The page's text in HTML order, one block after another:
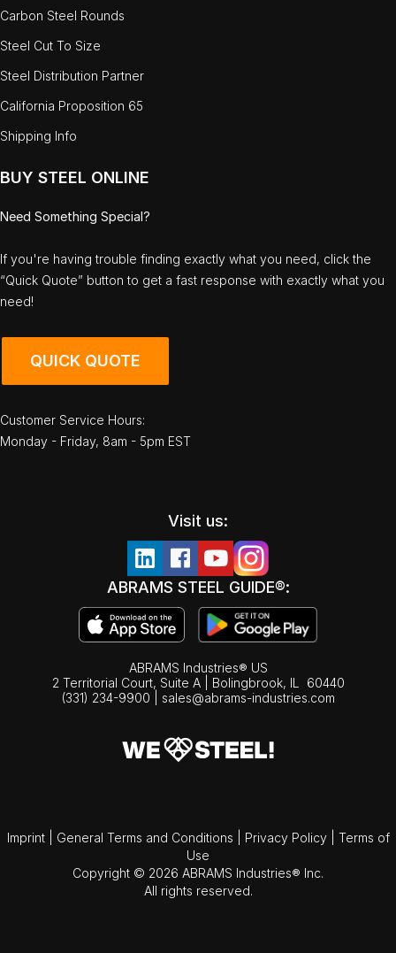
Carbon Steel Rounds
Steel Cut To Size
Steel Distribution Partner
California Proposition 65
Shipping Info
BUY STEEL ONLINE
Need Something Special?
If you're having trouble finding exactly what you need, click the
“Quick Quote” button to get a fast response with exactly what you
need!
QUICK QUOTE
Customer Service Hours:
Monday - Friday, 8am - 5pm EST
Visit us:
ABRAMS STEEL GUIDE®:
ABRAMS Industries® US
2 Territorial Court, Suite A | Bolingbrook, IL
60440
(331) 234-9900
sales@abrams-industries.com
Imprint General Terms and Conditions Privacy Policy
Terms of
Use
Copyright © 2026 ABRAMS Industries® Inc.
All rights reserved.